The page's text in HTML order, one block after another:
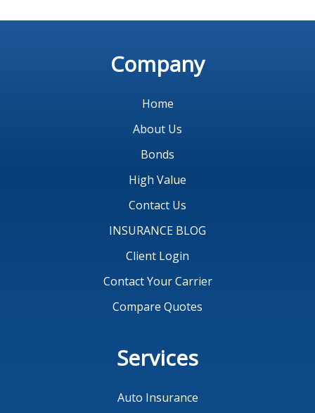
Company
Home
About Us
Bonds
High Value
Contact Us
INSURANCE BLOG
Client Login
Contact Your Carrier
Compare Quotes
Services
Auto Insurance